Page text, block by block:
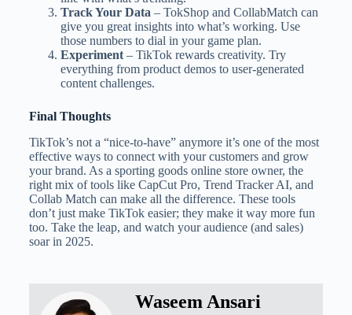
Track Your Data – TokShop and CollabMatch can
give you great insights into what’s working. Use
those numbers to dial in your game plan.
Experiment– TikTok rewards creativity. Try
everything from product demos to user-generated
content challenges.
Final Thoughts
TikTok’s not a “nice-to-have” anymore it’s one of the most
effective ways to connect with your customers and grow
your brand. As a sporting goods online store owner, the
right mix of tools like CapCut Pro, Trend Tracker AI, and
Collab Match can make all the difference. These tools
don’t just make TikTok easier; they make it way more fun
too. Take the leap, and watch your audience (and sales)
soar in 2025.
Waseem Ansari